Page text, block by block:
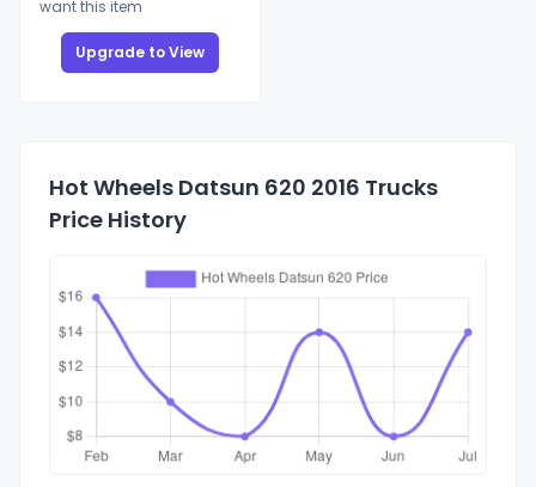
want this item
Upgrade to View
Hot Wheels Datsun 620 2016 Trucks
Price History